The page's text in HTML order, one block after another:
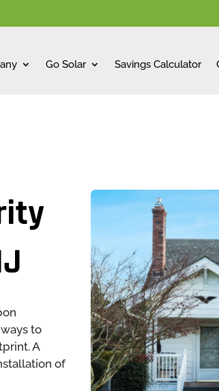
Go Solar Savings Calculator
to
A
of